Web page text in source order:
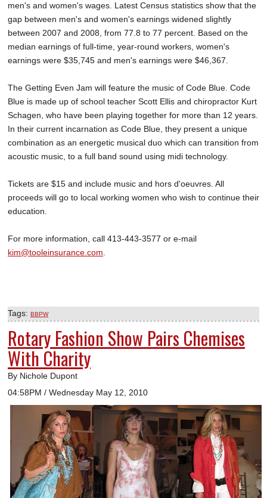
men's and women's wages. Latest Census statistics show that the
gap between men's and women's earnings widened slightly
between 2007 and 2008, from 77.8 to 77 percent. Based on the
median earnings of full-time, year-round workers, women's
earnings were $35,745 and men's earnings were $46,367.
The Getting Even Jam will feature the music of Code Blue. Code
Blue is made up of school teacher Scott Ellis and chiropractor Kurt
Schagen, who have been playing together for more than 12 years.
In their current incarnation as Code Blue, they present a unique
combination as an energetic musical duo which can transition from
acoustic music, to a full band sound using midi technology.
Tickets are $15 and include music and hors d'oeuvres. All
proceeds will go to local working women who wish to continue their
education.
For more information, call 413-443-3577 or e-mail
kim@tooleinsurance.com
Tags: BBPW
Rotary Fashion Show Pairs Chemises
With Charity
By Nichole Dupont
04:58PM / Wednesday May 12, 2010